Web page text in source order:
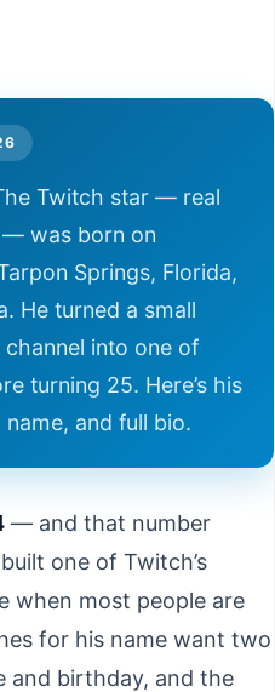
Twitch star — real
— was born on
Springs, Florida,
He turned a small
into one of
turning 25. Here’s his
and full bio.
— and that number
one of Twitch’s
when most people are
for his name want two
and birthday, and the